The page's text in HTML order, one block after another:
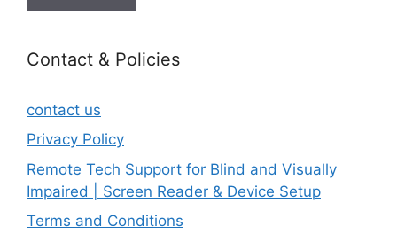
Contact & Policies
contact us
Privacy Policy
Remote Tech Support for Blind and Visually
Impaired | Screen Reader & Device Setup
Terms and Conditions